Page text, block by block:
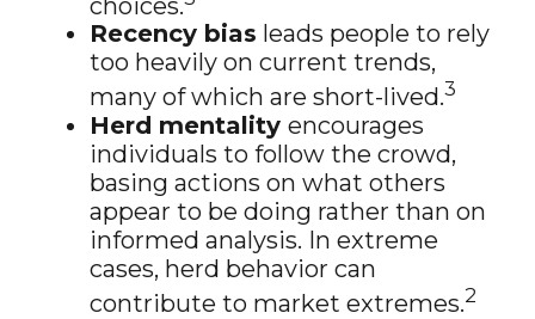
Recency bias leads people to rely
too heavily on current trends,
many of which are short-lived.3
Herd mentality encourages
individuals to follow the crowd,
basing actions on what others
appear to be doing rather than on
informed analysis. In extreme
cases, herd behavior can
contribute to market extremes.2